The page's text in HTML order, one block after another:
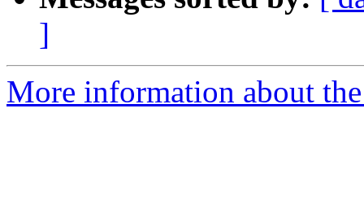
]
More information about